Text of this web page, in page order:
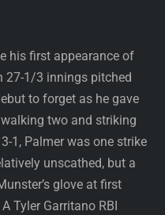
his first appearance of
27-1/3 innings pitched
to forget as he gave
two and striking
1, Palmer was one strike
unscathed, but a
glove at first
Tyler Garritano RBI